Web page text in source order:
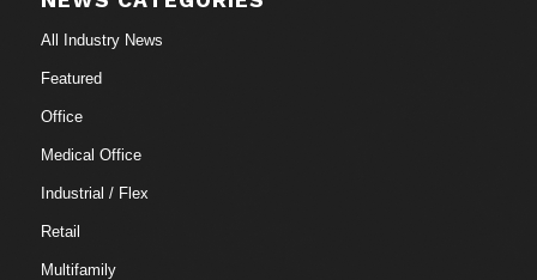
All Industry News
Featured
Office
Medical Office
Industrial / Flex
Retail
Multifamily